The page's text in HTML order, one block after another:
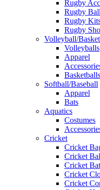
Rugby
Rugby
Rugby
Rugby
Volleyball/
Volleyballs
Apparel
Softball/Baseball
Apparel
Bats
Aquatics
Costumes
Cricket
Cricket
Cricket
Cricket
Cricket
Cricket